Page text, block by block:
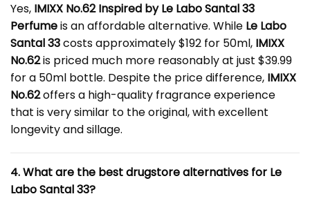
Yes, IMIXX No.62 Inspired byLe Labo Santal 33
Perfumeis an affordable alternative. While Le Labo
Santal 33costs approximately $192 for 50ml, IMIXX
No.62is priced much more reasonably at just $39.99
for a 50ml bottle. Despite the price difference, IMIXX
No.62offers a high-quality fragrance experience
that is very similar to the original, with excellent
longevity and sillage.
4. What are the best drugstore alternatives for Le
Labo Santal 33?